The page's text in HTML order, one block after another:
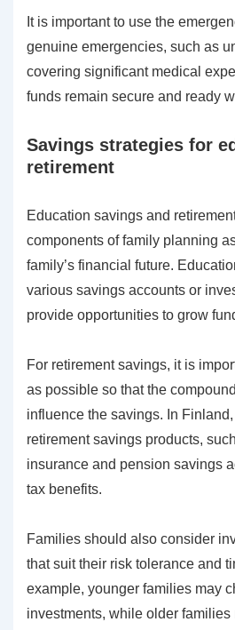
It is important to use the
genuine emergencies, such as
covering significant medical
funds remain secure and ready
Savings strategies for
retirement
Education savings and
components of family planning
family’s financial future.
various savings accounts or
provide opportunities to grow
For retirement savings, it is
as possible so that the
influence the savings. In Finland,
retirement savings products,
insurance and pension savings
tax benefits.
Families should also consider
that suit their risk tolerance and
example, younger families may
investments, while older families